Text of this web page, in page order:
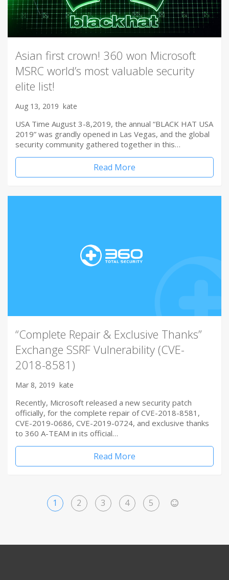
Asian first crown! 360 won Microsoft
MSRC world’s most valuable security
elite list!
Aug 13, 2019 kate
USA Time August 3-8,2019, the annual “BLACK HAT USA
2019” was grandly opened in Las Vegas, and the global
security community gathered together in this…
Read More
“Complete Repair & Exclusive Thanks”
Exchange SSRF Vulnerability (CVE-
2018-8581)
Mar 8, 2019 kate
Recently, Microsoft released a new security patch
officially, for the complete repair of CVE-2018-8581,
CVE-2019-0686, CVE-2019-0724, and exclusive thanks
to 360 A-TEAM in its official…
Read More
1 2 3 4 5